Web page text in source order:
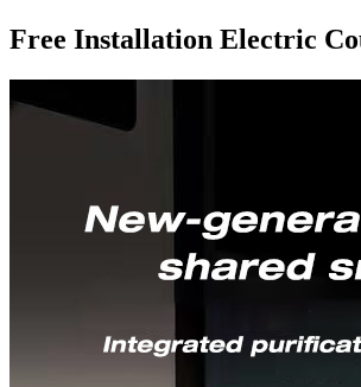
Free Installation Electric